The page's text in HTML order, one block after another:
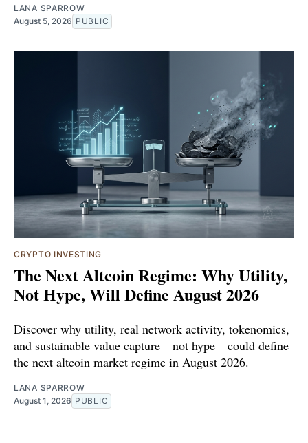
LANA SPARROW
August 5, 2026 PUBLIC
CRYPTO INVESTING
The Next Altcoin Regime: Why Utility,
Not Hype, Will Define August 2026
Discover why utility, real network activity, tokenomics,
and sustainable value capture—not hype—could define
the next altcoin market regime in August 2026.
LANA SPARROW
August 1, 2026 PUBLIC